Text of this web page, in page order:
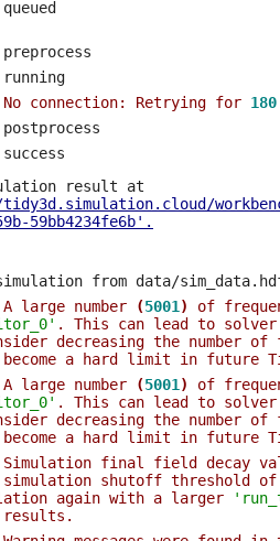
No connection: Retrying for 180
59bb4234fe6b' .
A large number (5001 )
of
. This can lead to
decreasing the number
become a hard limit in
A large number
(5001 )
of
. This can lead to
decreasing the number
become a hard limit in
Simulation final field decay
simulation shutoff threshold
again with a larger